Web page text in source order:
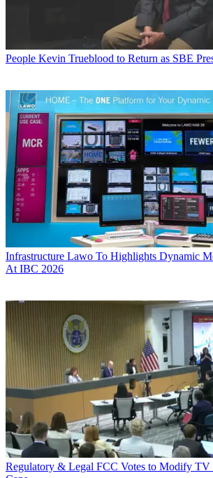
People Kevin Trueblood to Return as SBE
Infrastructure Lawo To Highlights Dynamic
At IBC 2026
Regulatory & Legal FCC Votes to Modify TV